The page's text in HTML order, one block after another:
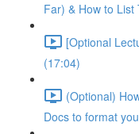
Far) & How to
[Optional
(17:04)
(Optional)
Docs to format